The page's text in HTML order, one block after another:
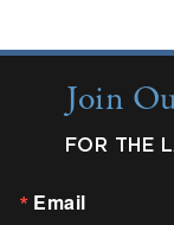
Join
FOR THE
Email